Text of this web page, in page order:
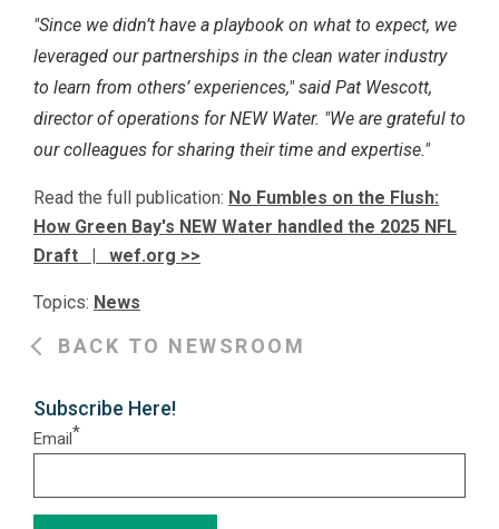
"Since we didn’t have a playbook on what to expect, we
leveraged our partnerships in the clean water industry
to learn from others’ experiences," said Pat Wescott,
director of operations for NEW Water. "We are grateful to
our colleagues for sharing their time and expertise."
Read the full publication: No Fumbles on the Flush:
How Green Bay's NEW Water handled the 2025 NFL
Draft | wef.org >>
Topics: News
BACK TO NEWSROOM
Subscribe Here!
Email*